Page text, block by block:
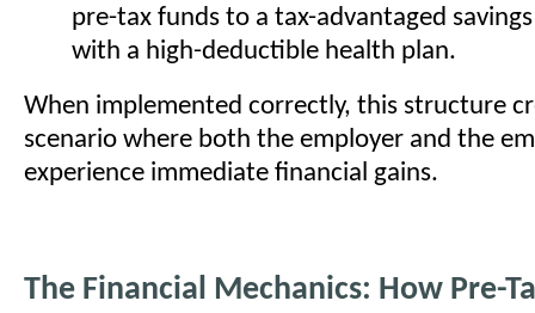
pre-tax funds to a tax-advantaged
with a high-deductible health plan.
When implemented correctly, this structure
scenario where both the employer and the
experience immediate financial gains.
The Financial Mechanics: How Pre-